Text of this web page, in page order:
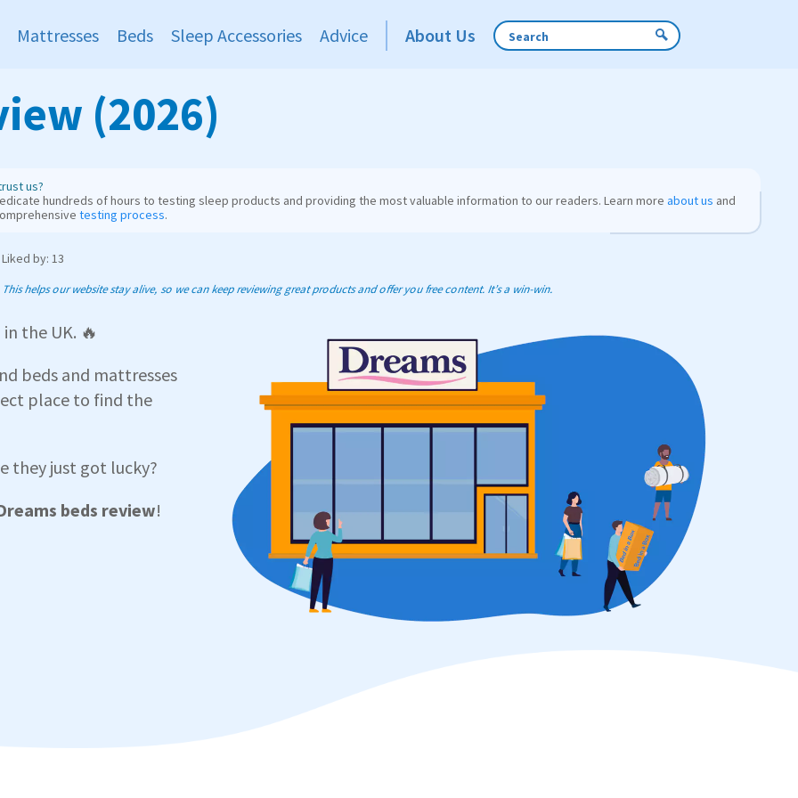
Mattresses Beds Sleep Accessories Advice About Us
(2026)
us?
hundreds of hours to testing sleep products and providing the most valuable information to our readers. Learn more about us and
testing process.
Liked by: 13
helps our website stay alive, so we can keep reviewing great products and offer you free content. It’s a win-win.
in the UK. 🔥
beds and mattresses
place to find the
they just got lucky?
beds review!